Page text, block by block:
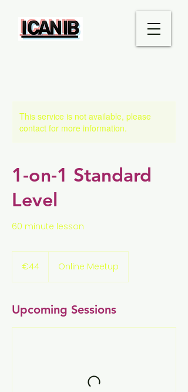
This service is not available, please
contact for more information.
1-on-1 Standard
Level
60 minute lesson
€44 Online Meetup
Upcoming Sessions